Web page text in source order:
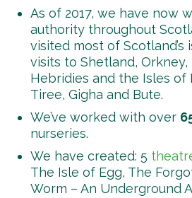
As of 2017, we have now
authority throughout
visited most of Scotland’s
visits to Shetland,
Hebridies and the Isles of
Tiree, Gigha and Bute.
We’ve worked with over
nurseries.
We have created: 5
The Isle of Egg, The
Worm – An Underground